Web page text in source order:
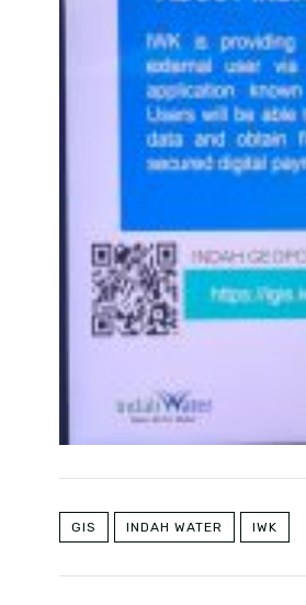
GIS INDAH WATER IWK